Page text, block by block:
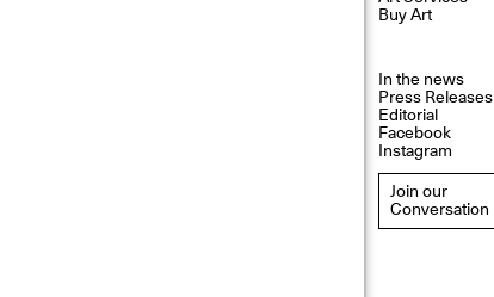
Buy Art
In the news
Press Releases
Editorial
Facebook
Instagram
Join our
Conversation